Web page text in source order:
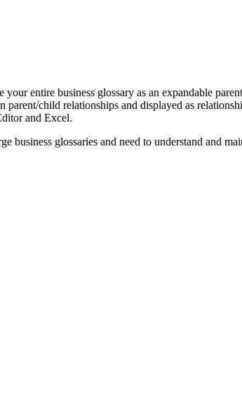
entire business glossary as an expandable
child relationships and displayed as
and Excel.
business glossaries and need to understand and